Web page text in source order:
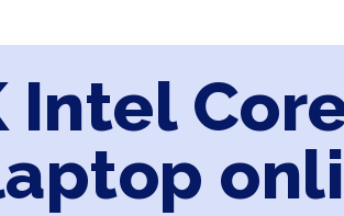
Intel